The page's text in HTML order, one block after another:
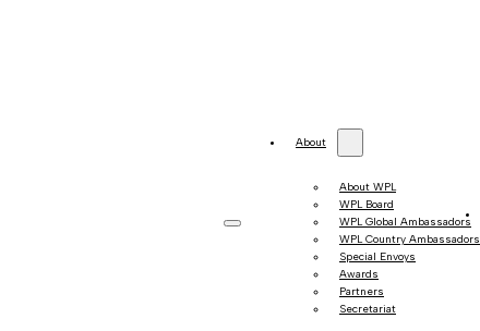
About
About WPL
WPL Board
WPL Global Ambassadors
WPL Country Ambassadors
Special Envoys
Awards
Partners
Secretariat